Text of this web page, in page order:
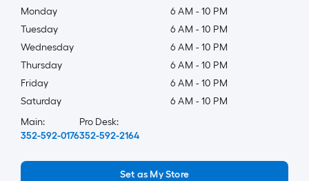
Monday
6 AM - 10 PM
Tuesday
6 AM - 10 PM
Wednesday
6 AM - 10 PM
Thursday
6 AM - 10 PM
Friday
6 AM - 10 PM
Saturday
6 AM - 10 PM
Main:
352-592-0176
Pro Desk:
352-592-2164
Set as My Store